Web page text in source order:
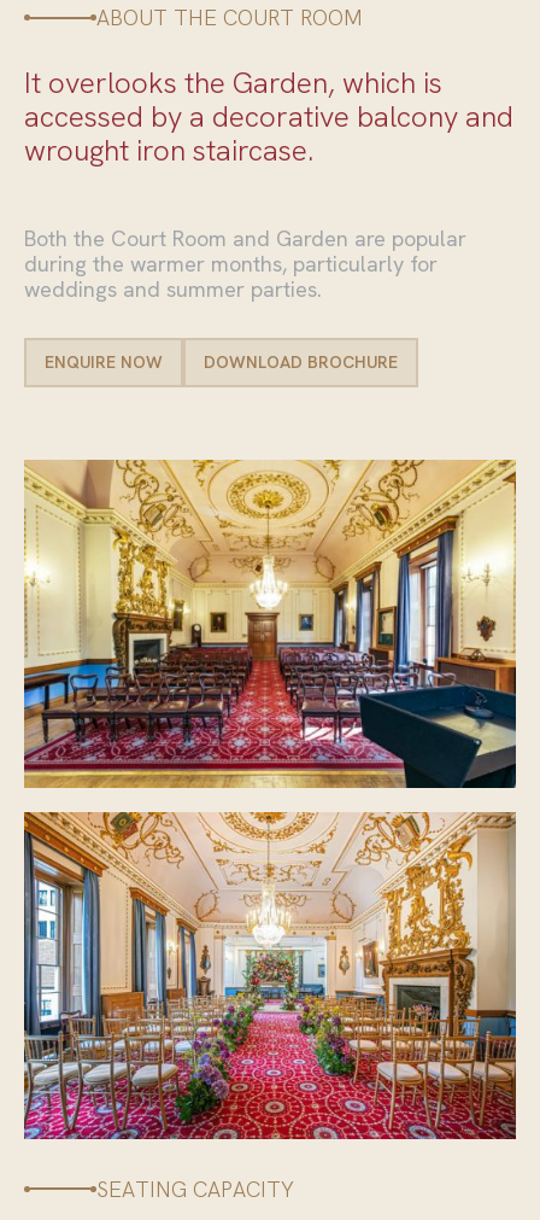
ABOUT THE COURT ROOM
It overlooks the Garden, which is
accessed by a decorative balcony and
wrought iron staircase.
Both the Court Room and Garden are popular
during the warmer months, particularly for
weddings and summer parties.
ENQUIRE NOW
ENQUIRE NOW
DOWNLOAD BROCHURE
DOWNLOAD BROCHURE
SEATING CAPACITY